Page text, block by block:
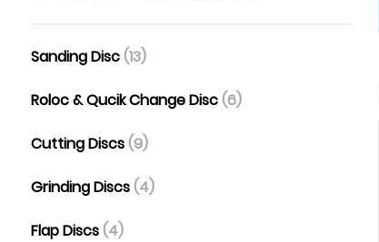
Sanding Disc(13)
Roloc & Qucik Change Disc(6)
Cutting Discs(9)
Grinding Discs(4)
Flap Discs(4)